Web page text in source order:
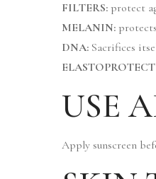
FILTERS: protect
MELANIN:
DNA: Sacrifices
USE
Apply sunscreen